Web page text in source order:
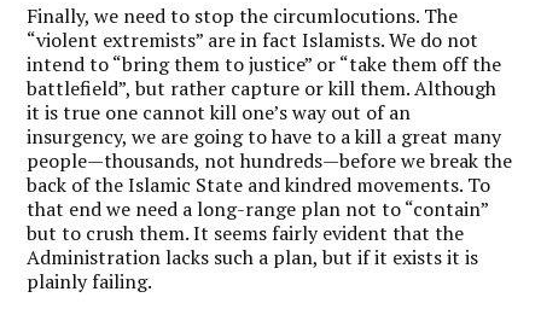
Finally, we need to stop the circumlocutions. The
“violent extremists” are in fact Islamists. We do not
intend to “bring them to justice” or “take them off the
battlefield”, but rather capture or kill them. Although
it is true one cannot kill one’s way out of an
insurgency, we are going to have to a kill a great many
people—thousands, not hundreds—before we break the
back of the Islamic State and kindred movements. To
that end we need a long-range plan not to “contain”
but to crush them. It seems fairly evident that the
Administration lacks such a plan, but if it exists it is
plainly failing.